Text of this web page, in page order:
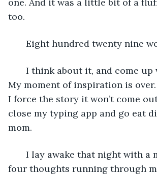
too.
Eight hundred twenty nine
I think about it, and come up
My moment of inspiration is
I force the story it won’t come
close my typing app and go eat
mom.
I lay awake that night with a
four thoughts running through